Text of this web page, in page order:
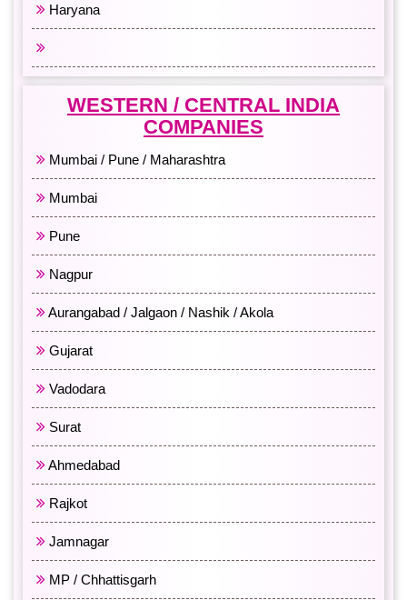
Haryana
WESTERN / CENTRAL INDIA
COMPANIES
Mumbai / Pune / Maharashtra
Mumbai
Pune
Nagpur
Aurangabad / Jalgaon / Nashik / Akola
Gujarat
Vadodara
Surat
Ahmedabad
Rajkot
Jamnagar
MP / Chhattisgarh